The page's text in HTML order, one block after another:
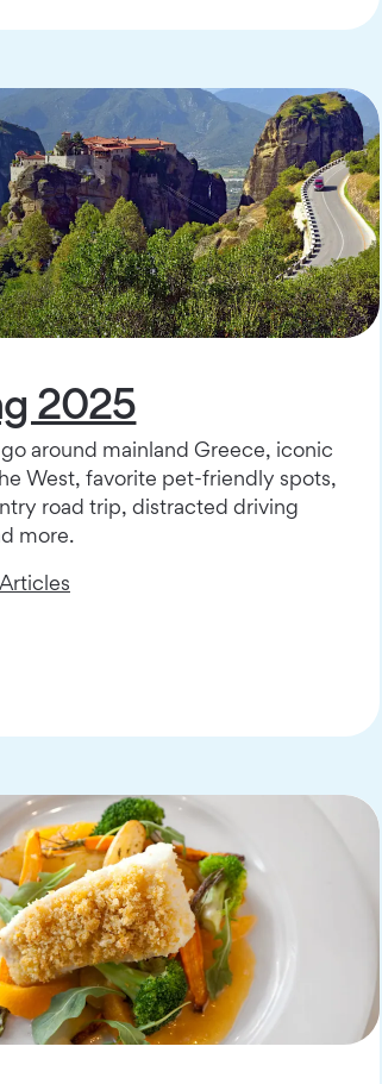
2025
around mainland Greece, iconic
West, favorite pet-friendly spots,
road trip, distracted driving
more.